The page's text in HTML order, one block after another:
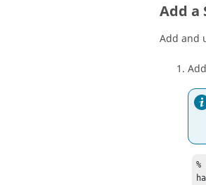
Add a
Add and